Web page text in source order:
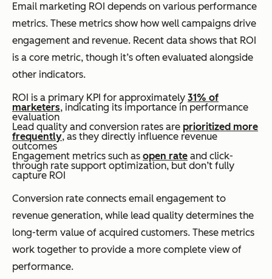
Email marketing ROI depends on various performance
metrics. These metrics show how well campaigns drive
engagement and revenue. Recent data shows that ROI
is a core metric, though it’s often evaluated alongside
other indicators.
ROI is a primary KPI for approximately 31% of
marketers, indicating its importance in performance
evaluation
Lead quality and conversion rates are prioritized more
frequently, as they directly influence revenue
outcomes
Engagement metrics such as open rate and click-
through rate support optimization, but don’t fully
capture ROI
Conversion rate connects email engagement to
revenue generation, while lead quality determines the
long-term value of acquired customers. These metrics
work together to provide a more complete view of
performance.